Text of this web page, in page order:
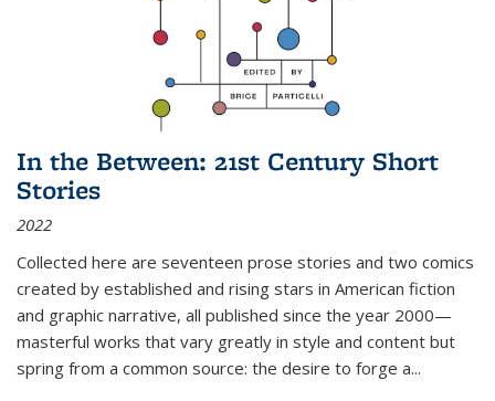
In the Between: 21st Century Short
Stories
2022
Collected here are seventeen prose stories and two comics
created by established and rising stars in American fiction
and graphic narrative, all published since the year 2000—
masterful works that vary greatly in style and content but
spring from a common source: the desire to forge a...